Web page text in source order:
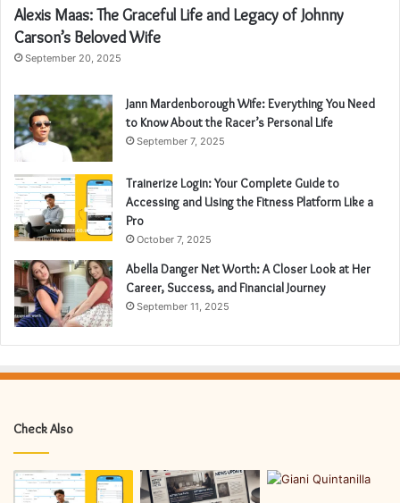
Alexis Maas: The Graceful Life and Legacy of Johnny
Carson’s Beloved Wife
September 20, 2025
Jann Mardenborough Wife: Everything You Need
to Know About the Racer’s Personal Life
September 7, 2025
Trainerize Login: Your Complete Guide to
Accessing and Using the Fitness Platform Like a
Pro
October 7, 2025
Abella Danger Net Worth: A Closer Look at Her
Career, Success, and Financial Journey
September 11, 2025
Check Also